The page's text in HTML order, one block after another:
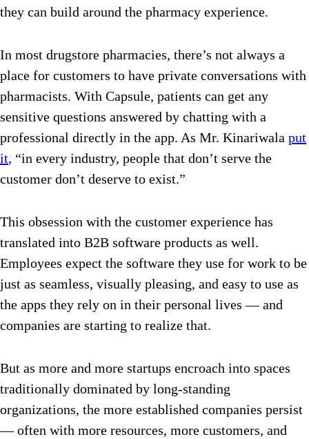
they can build around the pharmacy experience.
In most drugstore pharmacies, there’s not always a
place for customers to have private conversations with
pharmacists. With Capsule, patients can get any
sensitive questions answered by chatting with a
professional directly in the app. As Mr. Kinariwala put
it, “in every industry, people that don’t serve the
customer don’t deserve to exist.”
This obsession with the customer experience has
translated into B2B software products as well.
Employees expect the software they use for work to be
just as seamless, visually pleasing, and easy to use as
the apps they rely on in their personal lives — and
companies are starting to realize that.
But as more and more startups encroach into spaces
traditionally dominated by long-standing
organizations, the more established companies persist
— often with more resources, more customers, and